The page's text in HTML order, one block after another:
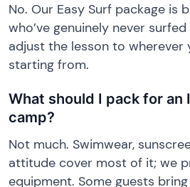
No. Our Easy Surf package is
who’ve genuinely never
adjust the lesson to wherever
starting from.
What should I pack for an
camp?
Not much. Swimwear,
attitude cover most of it; we
equipment. Some guests